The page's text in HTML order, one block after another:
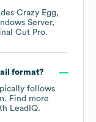
Crazy Egg
Server
Cut Pro.
format?
follows
Find more
LeadIQ.